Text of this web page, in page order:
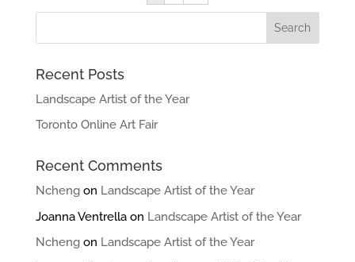
Recent Posts
Landscape Artist of the Year
Toronto Online Art Fair
Recent Comments
Nchengon Landscape Artist of the Year
Joanna Ventrellaon Landscape Artist of the Year
Nchengon Landscape Artist of the Year